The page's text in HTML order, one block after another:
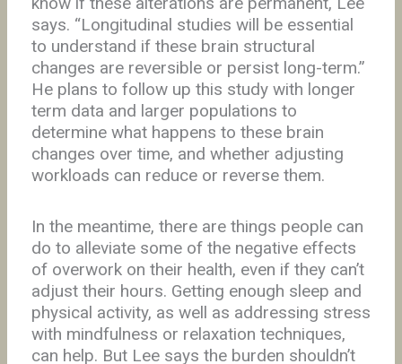
says. “Longitudinal studies will be essential
to understand if these brain structural
changes are reversible or persist long-term.”
He plans to follow up this study with longer
term data and larger populations to
determine what happens to these brain
changes over time, and whether adjusting
workloads can reduce or reverse them.
In the meantime, there are things people can
do to alleviate some of the negative effects
of overwork on their health, even if they can’t
adjust their hours. Getting enough sleep and
physical activity, as well as addressing stress
with mindfulness or relaxation techniques,
can help. But Lee says the burden shouldn’t